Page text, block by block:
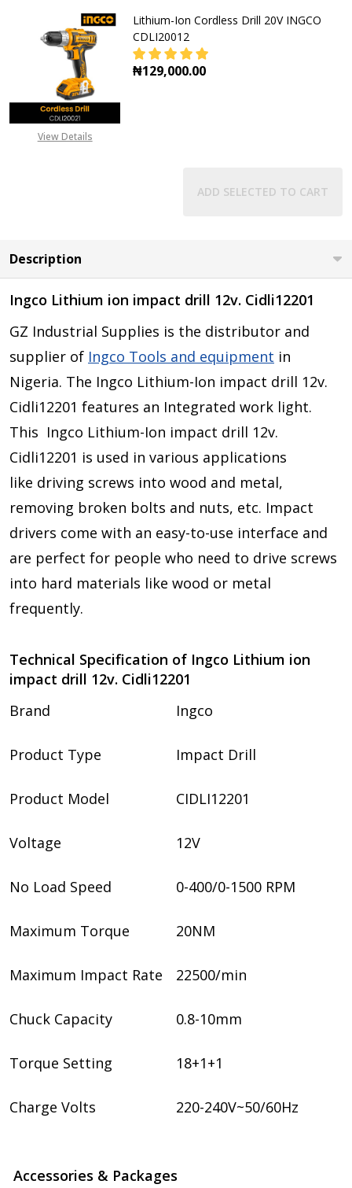
View Details
Lithium-Ion Cordless Drill 20V INGCO
CDLI20012
₦129,000.00
ADD SELECTED TO CART
Description
Ingco Lithium ion impact drill 12v. Cidli12201
GZ Industrial Supplies is the distributor and
supplier of Ingco Tools and equipment in
Nigeria. The Ingco Lithium-Ion impact drill 12v.
Cidli12201 features an Integrated work light.
This Ingco Lithium-Ion impact drill 12v.
Cidli12201 is used in various applications
like driving screws into wood and metal,
removing broken bolts and nuts, etc. Impact
drivers come with an easy-to-use interface and
are perfect for people who need to drive screws
into hard materials like wood or metal
frequently.
Technical Specification of Ingco Lithium ion
impact drill 12v. Cidli12201
Brand
Ingco
Product Type Impact Drill
Product Model CIDLI12201
Voltage 12V
No Load Speed 0-400/0-1500 RPM
Maximum Torque 20NM
Maximum Impact Rate 22500/min
Chuck Capacity 0.8-10mm
Torque Setting 18+1+1
Charge Volts 220-240V~50/60Hz
Accessories & Packages